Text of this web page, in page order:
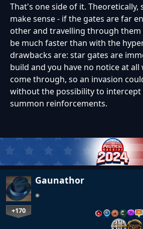
That's one side of it. Theoretically,
make sense - if the gates are far
other and travelling through them
be much faster than with the
drawbacks are: star gates are
build and you have no notice at all
come through, so an invasion
without the possibility to
summon reinforcements.
Gaunathor
+170